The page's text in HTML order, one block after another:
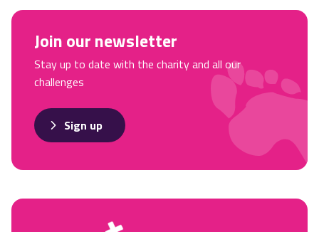
Join our newsletter
Stay up to date with the charity and all our
challenges
Sign up